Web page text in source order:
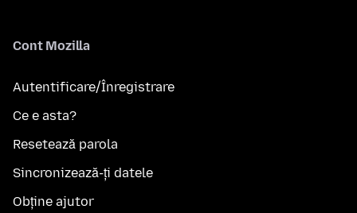
Cont Mozilla
Autentificare/Înregistrare
Ce e asta?
Resetează parola
Sincronizează-ți datele
Obține ajutor